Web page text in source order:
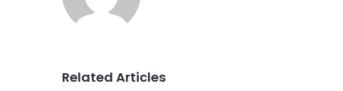
Related Articles